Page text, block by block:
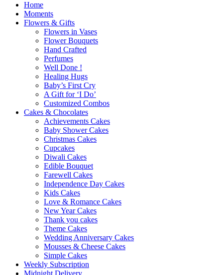
Home
Moments
Flowers & Gifts
Flowers in Vases
Flower Bouquets
Hand Crafted
Perfumes
Well Done !
Healing Hugs
Baby’s First Cry
A Gift for ‘I Do’
Customized Combos
Cakes & Chocolates
Achievements Cakes
Baby Shower Cakes
Christmas Cakes
Cupcakes
Diwali Cakes
Edible Bouquet
Farewell Cakes
Independence Day Cakes
Kids Cakes
Love & Romance Cakes
New Year Cakes
Thank you cakes
Theme Cakes
Wedding Anniversary Cakes
Mousses & Cheese Cakes
Simple Cakes
Weekly Subscription
Midnight Delivery